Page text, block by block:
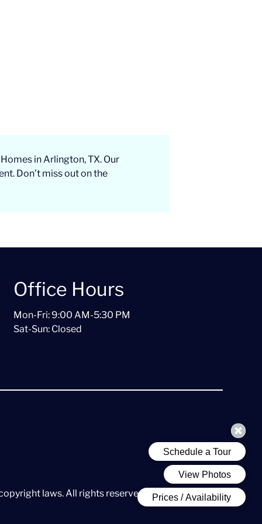
in Arlington, TX. Our
Don’t miss out on the
Office Hours
Mon-Fri: 9:00 AM-5:30 PM
Sat-Sun: Closed
laws. All rights reserved.